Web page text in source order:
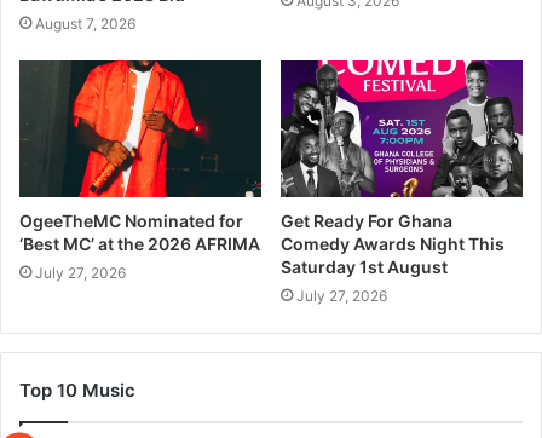
August 7, 2026
OgeeTheMC Nominated for
‘Best MC’ at the 2026 AFRIMA
July 27, 2026
Get Ready For Ghana
Comedy Awards Night This
Saturday 1st August
July 27, 2026
Top 10 Music